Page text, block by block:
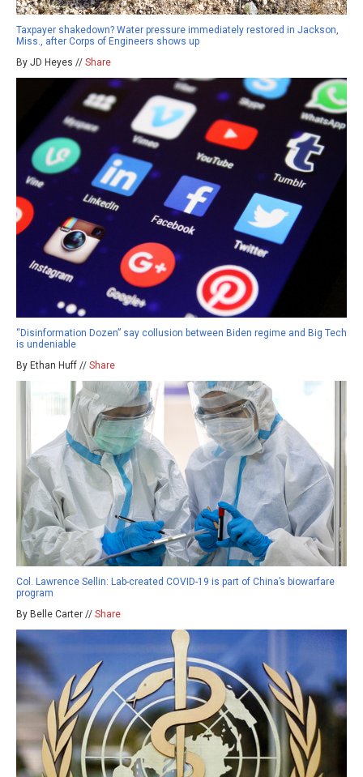
Taxpayer shakedown? Water pressure immediately restored in Jackson,
Miss., after Corps of Engineers shows up
By JD Heyes // Share
“Disinformation Dozen” say collusion between Biden regime and Big Tech
is undeniable
By Ethan Huff // Share
Col. Lawrence Sellin: Lab-created COVID-19 is part of China’s biowarfare
program
By Belle Carter // Share